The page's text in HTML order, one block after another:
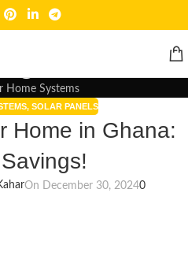
Home Systems
, SOLAR PANELS
Home in Ghana:
On December 30, 20240